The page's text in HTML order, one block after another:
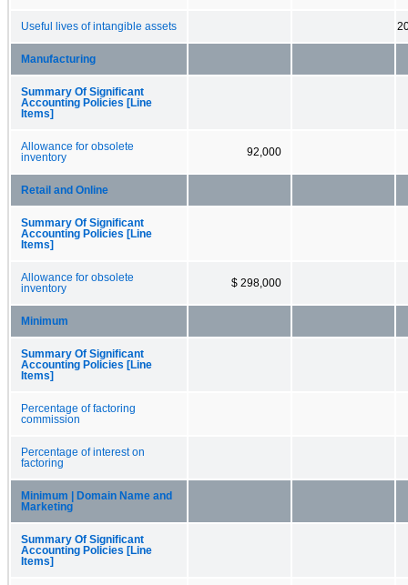
Useful lives of intangible assets
Manufacturing
Summary Of Significant
Accounting Policies [Line
Items]
Allowance for obsolete
inventory
92,000
Retail and Online
Summary Of Significant
Accounting Policies [Line
Items]
Allowance for obsolete
inventory
$ 298,000
Minimum
Summary Of Significant
Accounting Policies [Line
Items]
Percentage of factoring
commission
Percentage of interest on
factoring
Minimum | Domain Name and
Marketing
Summary Of Significant
Accounting Policies [Line
Items]